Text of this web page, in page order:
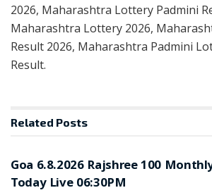
2026, Maharashtra Lottery Padmini
Maharashtra Lottery 2026,
Result 2026, Maharashtra Padmini
Result.
Related Posts
Goa 6.8.2026 Rajshree 100
Today Live 06:30PM